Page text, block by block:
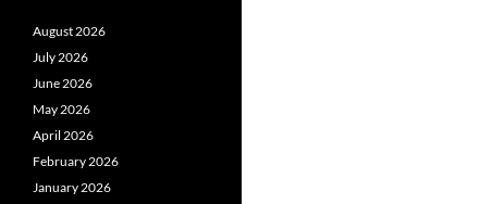
August 2026
July 2026
June 2026
May 2026
April 2026
February 2026
January 2026